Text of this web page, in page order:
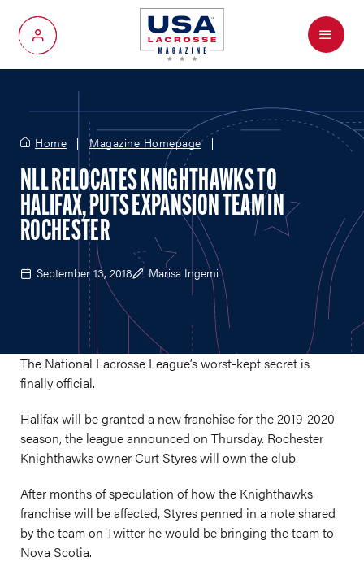
My Account
Menu
Home Magazine Homepage
NLL RELOCATES KNIGHTHAWKS TO
HALIFAX, PUTS EXPANSION TEAM IN
ROCHESTER
September 13, 2018 Marisa Ingemi
The National Lacrosse League’s worst-kept secret is
finally official.
Halifax will be granted a new franchise for the 2019-2020
season, the league announced on Thursday. Rochester
Knighthawks owner Curt Styres will own the club.
After months of speculation of how the Knighthawks
franchise will be affected, Styres penned in a note shared
by the team on Twitter he would be bringing the team to
Nova Scotia.